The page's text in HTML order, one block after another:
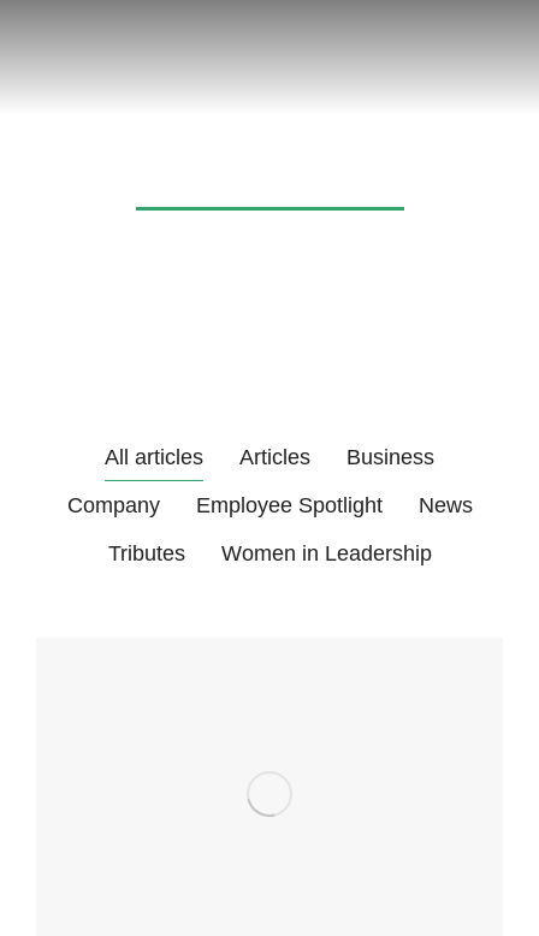
All articles Articles
Business
Company
Employee Spotlight
News
Tributes
Women in Leadership